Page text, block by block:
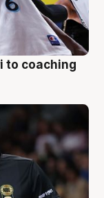
to coaching